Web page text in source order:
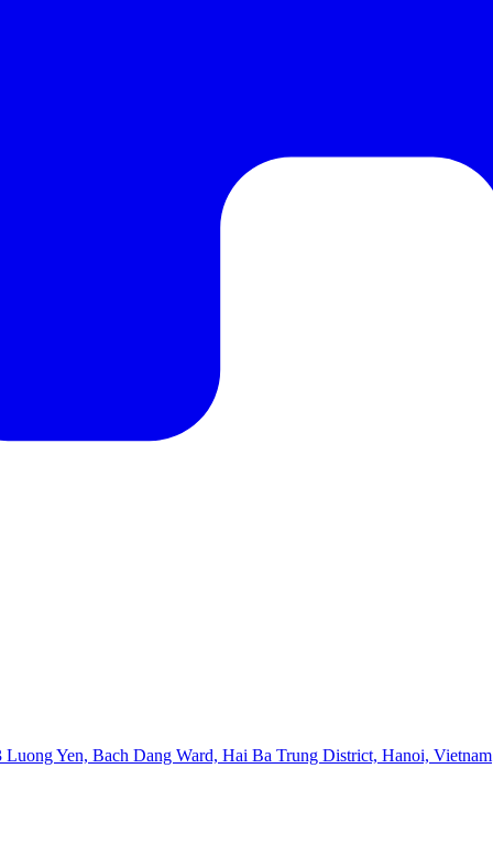
Yen, Bach Dang Ward, Hai Ba Trung District, Hanoi, Vietnam